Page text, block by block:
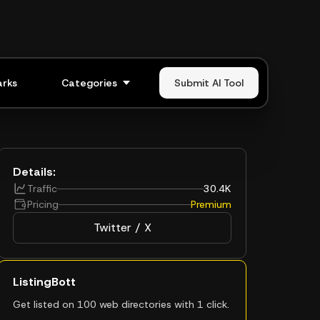
Categories Submit AI Tool
Details:
Traffic
30.4K
Pricing
Premium
Twitter / X
ListingBott
Get listed on 100 web directories with 1 click.